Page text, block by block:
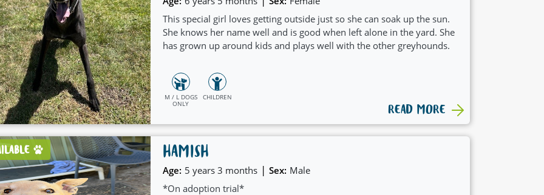
This special girl loves getting outside just so she can soak up the sun.
She knows her name well and is good when left alone in the yard. She
has grown up around kids and plays well with the other greyhounds.
M / L DOGS
ONLY
CHILDREN
READ MORE
HAMISH
Age: 5 years 3 months | Sex: Male
*On adoption trial*